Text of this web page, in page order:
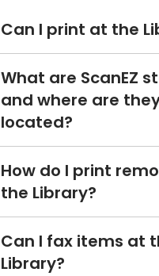
Can I print at the
What are ScanEZ
and where are
located?
How do I print
the Library?
Can I fax items at
Library?